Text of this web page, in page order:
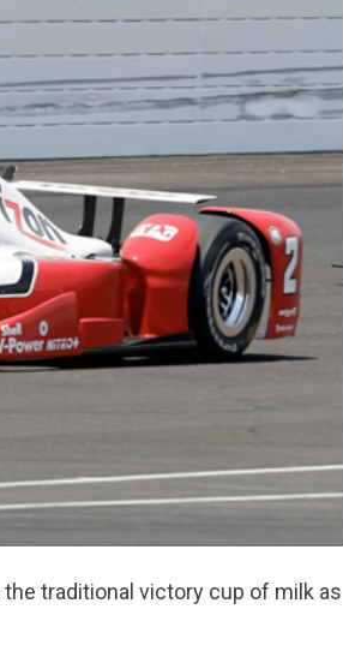
traditional victory cup of milk as